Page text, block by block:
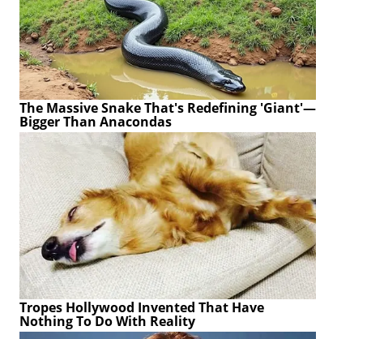
The Massive Snake That's Redefining 'Giant'—
Bigger Than Anacondas
Tropes Hollywood Invented That Have
Nothing To Do With Reality